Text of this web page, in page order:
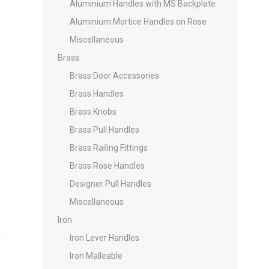
Aluminium Handles with MS Backplate
Aluminium Mortice Handles on Rose
Miscellaneous
Brass
Brass Door Accessories
Brass Handles
Brass Knobs
Brass Pull Handles
Brass Railing Fittings
Brass Rose Handles
Designer Pull Handles
Miscellaneous
Iron
Iron Lever Handles
Iron Malleable